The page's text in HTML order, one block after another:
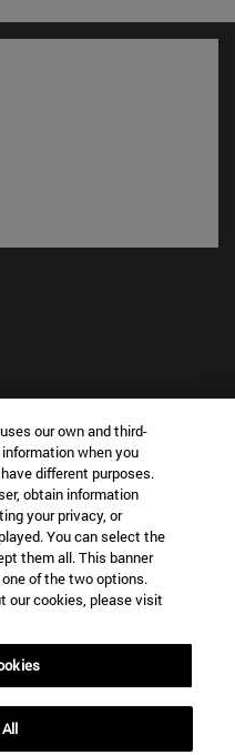
new window)
IN?
YOU INTERESTED IN?
our own and third-
when you
different purposes.
obtain information
your privacy, or
You can select the
them all. This banner
of the two options.
our cookies, please visit